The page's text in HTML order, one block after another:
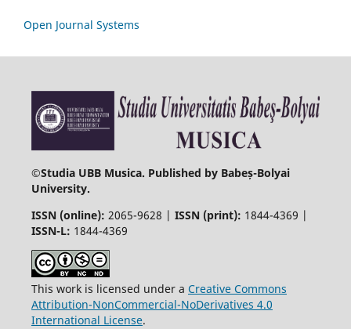
Open Journal Systems
©Studia UBB Musica. Published by Babeș-Bolyai
University.
ISSN (online): 2065-9628 | ISSN (print): 1844-4369 |
ISSN-L: 1844-4369
This work is licensed under a Creative Commons
Attribution-NonCommercial-NoDerivatives 4.0
International License.